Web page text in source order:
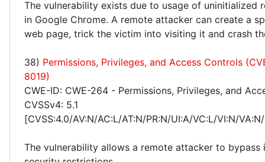
The vulnerability exists due to usage of uninitialized
in Google Chrome. A remote attacker can create a
web page, trick the victim into visiting it and crash
38) Permissions, Privileges, and Access Controls
8019)
CWE-ID: CWE-264 - Permissions, Privileges, and
CVSSv4: 5.1
[CVSS:4.0/AV:N/AC:L/AT:N/PR:N/UI:A/VC:L/VI:N/
The vulnerability allows a remote attacker to bypass